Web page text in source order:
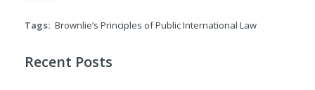
Tags: Brownlie’s Principles of Public International Law
Recent Posts